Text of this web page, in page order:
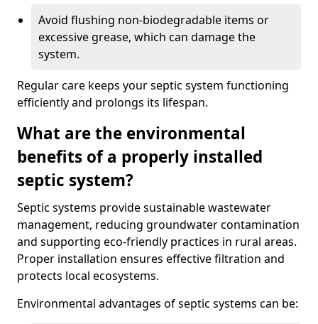
Avoid flushing non-biodegradable items or
excessive grease, which can damage the
system.
Regular care keeps your septic system functioning
efficiently and prolongs its lifespan.
What are the environmental
benefits of a properly installed
septic system?
Septic systems provide sustainable wastewater
management, reducing groundwater contamination
and supporting eco-friendly practices in rural areas.
Proper installation ensures effective filtration and
protects local ecosystems.
Environmental advantages of septic systems can be: